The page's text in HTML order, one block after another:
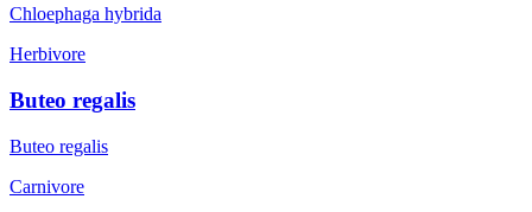
Chloephaga hybrida
Herbivore
Buteo regalis
Buteo regalis
Carnivore